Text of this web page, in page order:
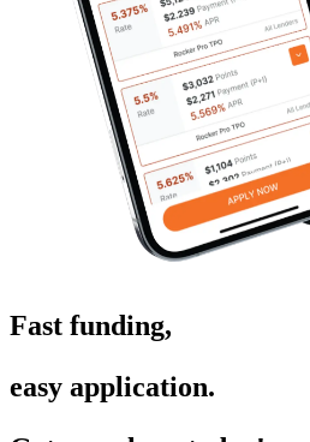
Fast funding,
easy application.